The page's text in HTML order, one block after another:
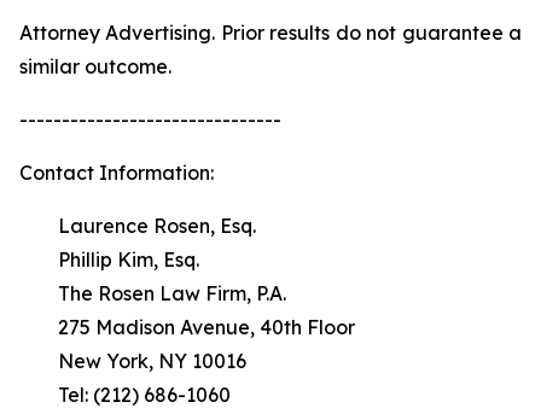
Attorney Advertising. Prior results do not guarantee a
similar outcome.
-------------------------------
Contact Information:
Laurence Rosen, Esq.
Phillip Kim, Esq.
The Rosen Law Firm, P.A.
275 Madison Avenue, 40th Floor
New York, NY 10016
Tel: (212) 686-1060